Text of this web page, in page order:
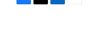
F
T
L
E